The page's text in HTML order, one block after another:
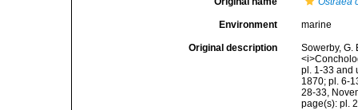
Environment marine
Original description
Sowerby, G.
pl. 1-33 and
1870; pl. 6-
28-33,
page(s): pl.